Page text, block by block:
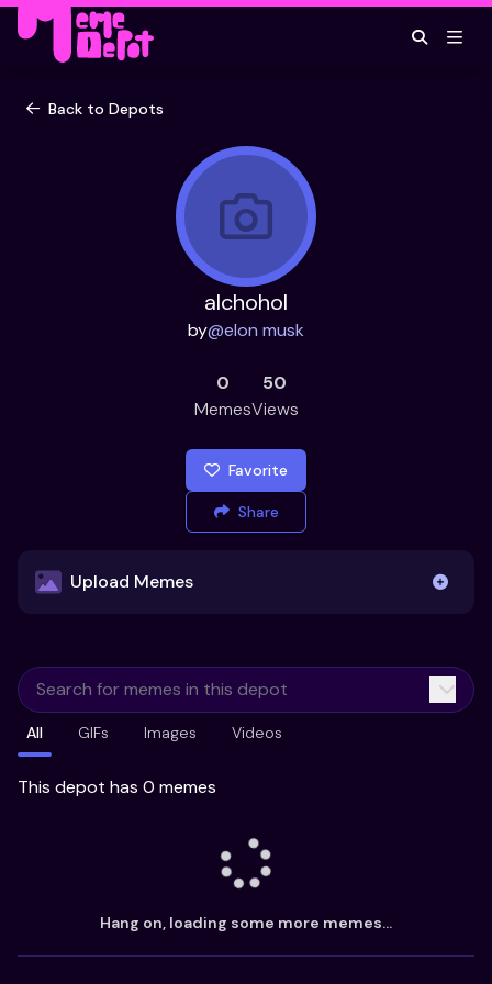
Back to Depots
alchohol
by@elon musk
0
Memes
50
Views
Favorite
Share
Upload Memes
Already have existing memes?
Import from
All GIFs Images Videos
This depot has 0 memes
Hang on, loading some more memes...